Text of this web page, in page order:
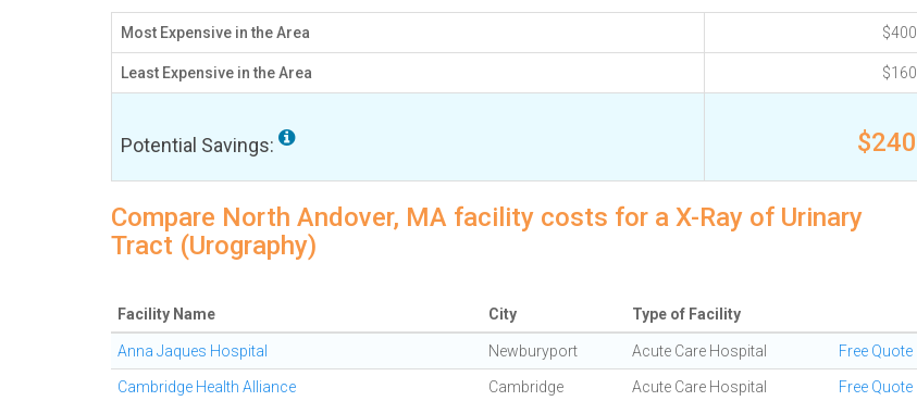
Most Expensive in the Area $400
Least Expensive in the Area $160
Potential Savings: $240
Compare North Andover, MA facility costs for a X-Ray of Urinary
Tract (Urography)
Facility Name City Type of Facility
Anna Jaques Hospital Newburyport Acute Care Hospital Free Quote
Cambridge Health Alliance Cambridge Acute Care Hospital Free Quote